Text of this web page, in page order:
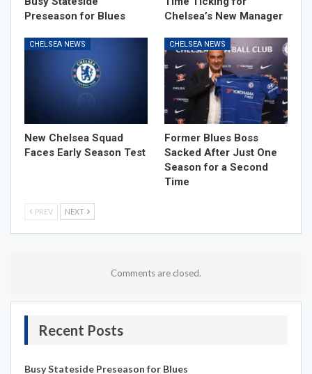
Preseason for Blues
Chelsea’s New Manager
CHELSEA NEWS
New Chelsea Squad
Faces Early Season Test
CHELSEA NEWS
Former Blues Boss
Sacked After Just One
Season for a Second
Time
PREV NEXT
Comments are closed.
Recent Posts
Busy Stateside Preseason for Blues